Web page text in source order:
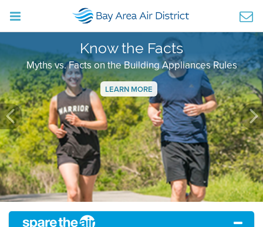
Know the Facts
Myths vs. Facts on the Building Appliances Rules
LEARN MORE
Previous